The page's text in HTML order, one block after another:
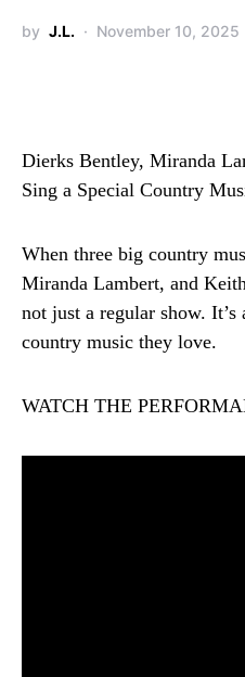
by J.L. November 10, 2025
Dierks Bentley, Miranda
Sing a Special Country
When three big country
Miranda Lambert, and
not just a regular show.
country music they love.
WATCH THE